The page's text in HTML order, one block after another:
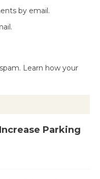
by email.
Learn how your
Parking